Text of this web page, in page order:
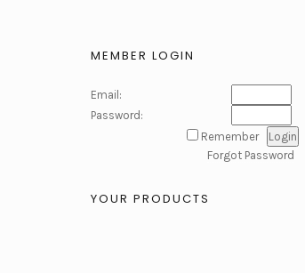
MEMBER LOGIN
Email:
Password:
Remember
Forgot Password
YOUR PRODUCTS